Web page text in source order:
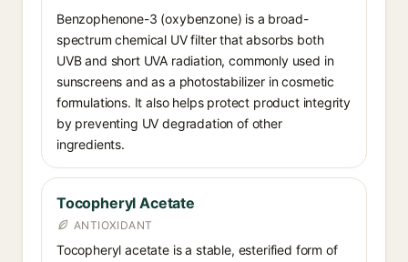
Benzophenone-3 (oxybenzone) is a broad-
spectrum chemical UV filter that absorbs both
UVB and short UVA radiation, commonly used in
sunscreens and as a photostabilizer in cosmetic
formulations. It also helps protect product integrity
by preventing UV degradation of other
ingredients.
Tocopheryl Acetate
ANTIOXIDANT
Tocopheryl acetate is a stable, esterified form of